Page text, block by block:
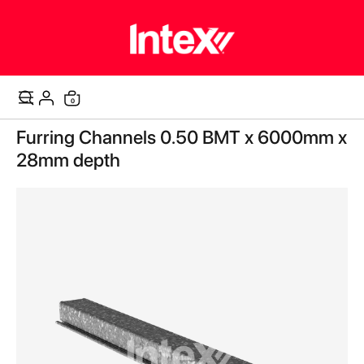
Cart
0items
Skip
to
the
end
Furring Channels 0.50 BMT x 6000mm x
28mm depth